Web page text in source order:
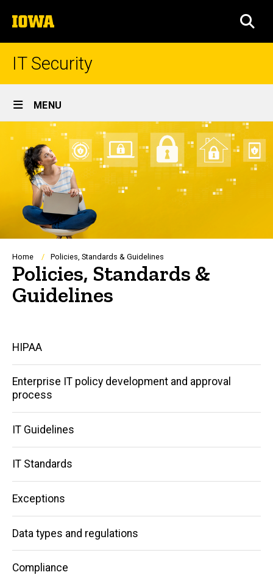
to
content
The
University
of
IT Security
Site
Main
Navigation
MENU
Breadcrumb
Home Policies, Standards & Guidelines
Policies, Standards &
Guidelines
Main
navigation
HIPAA
Enterprise IT policy development and approval
process
IT Guidelines
IT Standards
Exceptions
Data types and regulations
Compliance